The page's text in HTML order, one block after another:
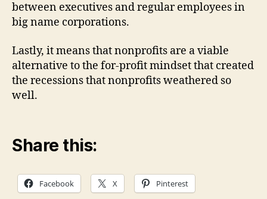
between executives and regular employees in
big name corporations.
Lastly, it means that nonprofits are a viable
alternative to the for-profit mindset that created
the recessions that nonprofits weathered so
well.
Share this:
Facebook X Pinterest